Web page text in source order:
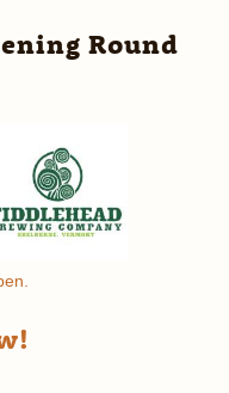
Round